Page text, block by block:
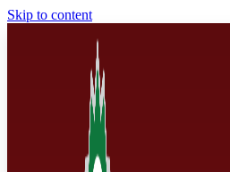
Skip to content